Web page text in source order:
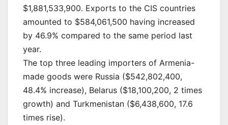
$1,881,533,900. Exports to the CIS countries
amounted to $584,061,500 having increased
by 46.9% compared to the same period last
year.
The top three leading importers of Armenia-
made goods were Russia ($542,802,400,
48.4% increase), Belarus ($18,100,200, 2 times
growth) and Turkmenistan ($6,438,600, 17.6
times rise).